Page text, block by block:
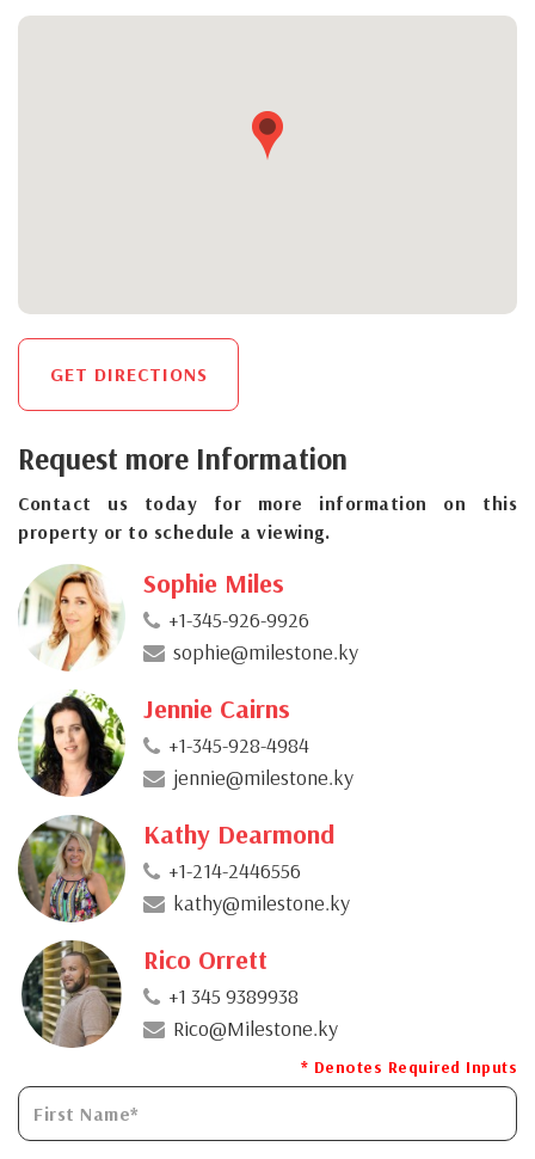
GET DIRECTIONS
Request more Information
Contact us today for more information on this
property or to schedule a viewing.
Sophie Miles
+1-345-926-9926
sophie@milestone.ky
Jennie Cairns
+1-345-928-4984
jennie@milestone.ky
Kathy Dearmond
+1-214-2446556
kathy@milestone.ky
Rico Orrett
+1 345 9389938
Rico@Milestone.ky
* Denotes Required Inputs